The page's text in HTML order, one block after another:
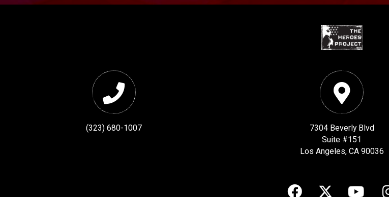
(323) 680-1007
7304 Beverly Blvd
Suite #151
Los Angeles, CA 90036